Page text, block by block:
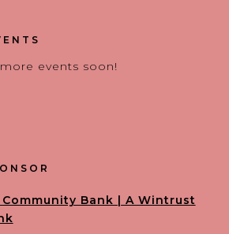
events soon!
Bank | A Wintrust